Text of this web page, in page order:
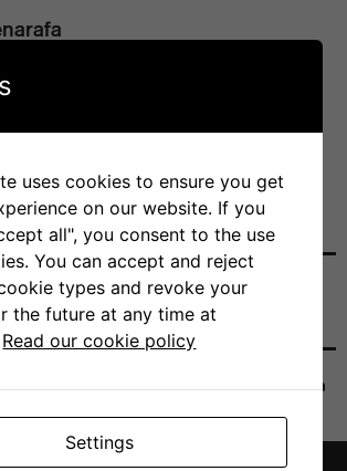
and Immunology, University of Bern
22, 2024
uses cookies to ensure you get
on our website. If you
all", you consent to the use
You can accept and reject
types and revoke your
the future at any time at
Read our cookie policy
Settings